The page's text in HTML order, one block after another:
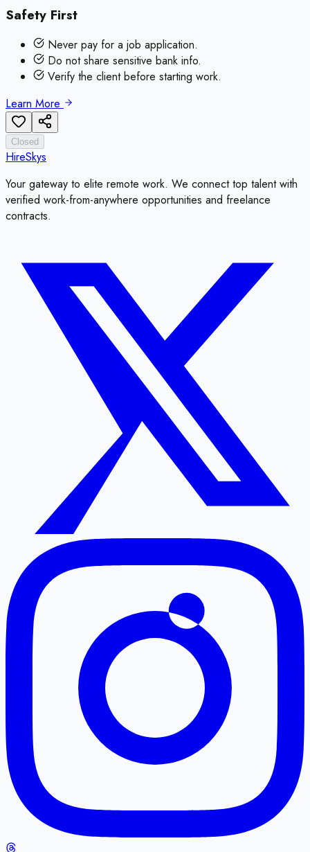
Safety First
Never pay for a job application.
Do not share sensitive bank info.
Verify the client before starting work.
Learn More
Closed
HireSkys
Your gateway to elite remote work. We connect top talent with
verified work-from-anywhere opportunities and freelance
contracts.